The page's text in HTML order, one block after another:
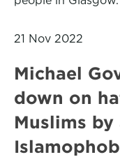
21 Nov 2022
Michael
down on
Muslims